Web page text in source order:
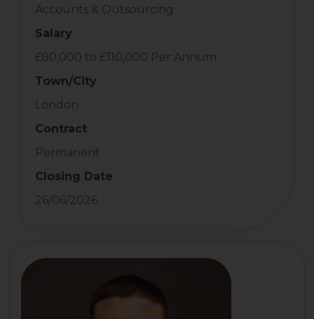
Accounts & Outsourcing
Salary
£80,000 to £110,000 Per Annum
Town/City
London
Contract
Permanent
Closing Date
26/06/2026